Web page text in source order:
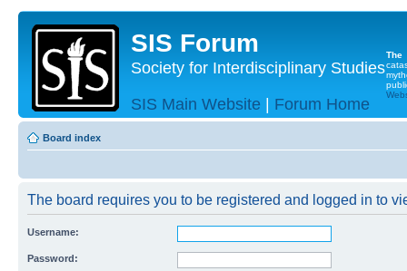
SIS Forum
Society for Interdisciplinary Studies
SIS Main Website | Forum Home
The
Board index
The board requires you to be registered and logged in to
Username:
Password: